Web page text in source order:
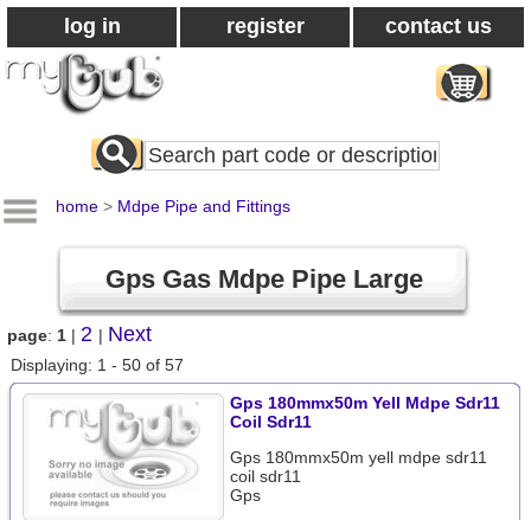
log in register contact us
Search
All
home > Mdpe Pipe and Fittings
Gps Gas Mdpe Pipe Large
page: 1 | 2 | Next
Displaying: 1 - 50 of 57
Gps 180mmx50m Yell Mdpe Sdr11
Coil Sdr11
Gps 180mmx50m yell mdpe sdr11
coil sdr11
Gps